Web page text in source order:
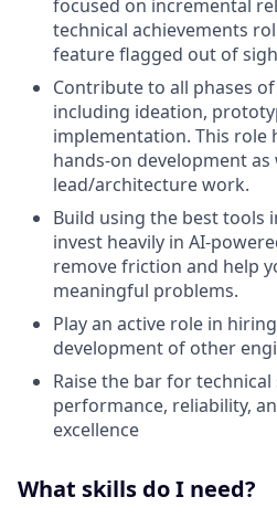
focused on incremental
technical achievements
feature flagged out of
Contribute to all phases
including ideation,
implementation. This role
hands-on development as
lead/architecture work.
Build using the best tools
invest heavily in AI-
remove friction and help
meaningful problems.
Play an active role in
development of other
Raise the bar for
performance, reliability,
excellence
What skills do I need?